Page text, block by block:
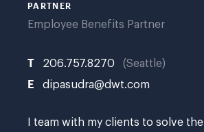
PARTNER
Employee Benefits Partner
T 206.757.8270 Seattle
E dipasudra@dwt.com
I team with my clients to solve